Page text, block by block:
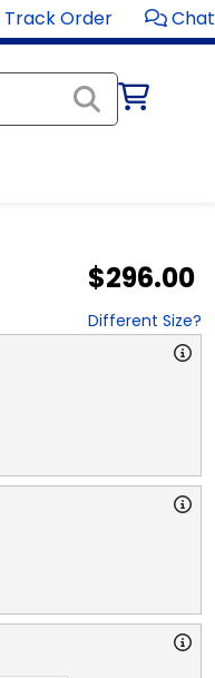
Track Order Chat
$296.00
Different Size?